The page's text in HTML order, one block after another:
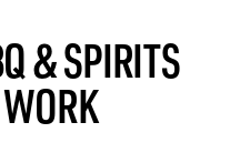
& SPIRITS